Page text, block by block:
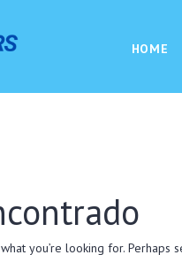
HOME
you’re looking for. Perhaps